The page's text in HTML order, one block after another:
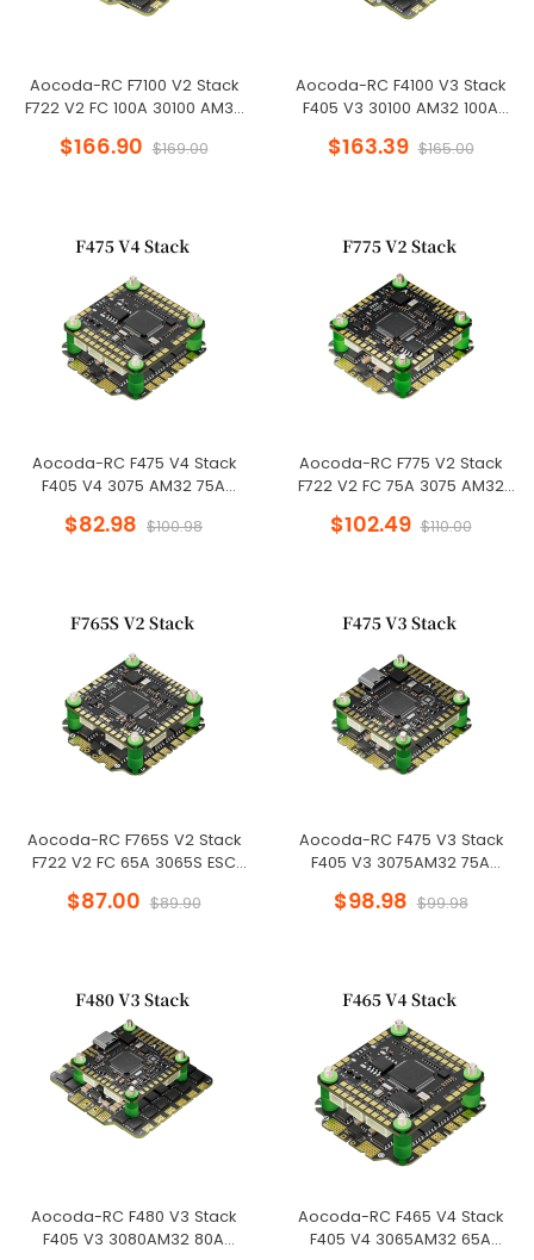
Aocoda-RC F7100 V2 Stack
F722 V2 FC 100A 30100 AM32
Drone
$166.90 $169.00
Aocoda-RC F4100 V3 Stack
F405 V3 30100 AM32 100A
Freestyle Drone
$163.39 $165.00
Aocoda-RC F475 V4 Stack
F405 V4 3075 AM32 75A
Freestyle Drone
$82.98 $100.98
Aocoda-RC F775 V2 Stack
F722 V2 FC 75A 3075 AM32
Drone
$102.49 $110.00
Aocoda-RC F765S V2 Stack
F722 V2 FC 65A 3065S ESC
$87.00 $89.90
Aocoda-RC F475 V3 Stack
F405 V3 3075AM32 75A
Freestyle Drone
$98.98 $99.98
Aocoda-RC F480 V3 Stack
F405 V3 3080AM32 80A
Aocoda-RC F465 V4 Stack
F405 V4 3065AM32 65A